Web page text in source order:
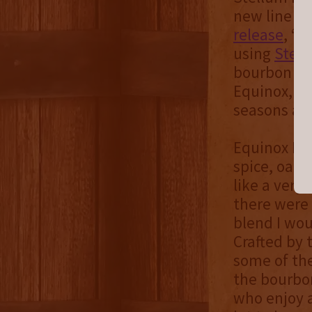
new line
release,
using
bourbon
Equinox,
seasons
Equinox
spice,
like a very
there
blend I
Crafted by
some of
the
who enjoy